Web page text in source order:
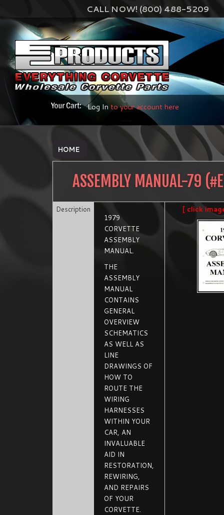
CALL NOW! (800) 488-5209
Log Into your account here
HOME
ASSEMBLY MANUAL-79 (#
Description
1979
CORVETTE
ASSEMBLY
MANUAL.
THE
ASSEMBLY
MANUAL
CONTAINS
GENERAL
OVERVIEW
SCHEMATICS
AS WELL AS
LINE
DRAWINGS OF
HOW TO
ROUTE THE
WIRING
HARNESSES
WITHIN YOUR
CAR, AN
INVALUABLE
AID IN
RESTORATION,
REWIRING,
AND REPAIRS
OF YOUR
CORVETTE.
[ click